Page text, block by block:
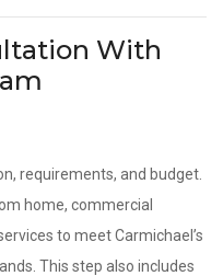
With
requirements, and budget.
home, commercial
to meet Carmichael’s
This step also includes